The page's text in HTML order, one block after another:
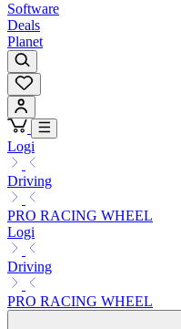
Software
Deals
Planet
Logi
Driving
PRO RACING WHEEL
Logi
Driving
PRO RACING WHEEL